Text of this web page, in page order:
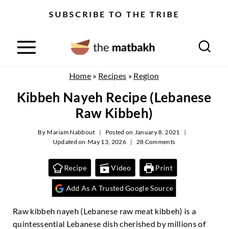
SUBSCRIBE TO THE TRIBE
Home » Recipes » Region
Kibbeh Nayeh Recipe (Lebanese
Raw Kibbeh)
By Mariam Nabbout Posted on January 8, 2021
Updated on May 13, 2026 28 Comments
Recipe Video Print
Add As A Trusted Google Source
Raw kibbeh nayeh (Lebanese raw meat kibbeh) is a
quintessential Lebanese dish cherished by millions of